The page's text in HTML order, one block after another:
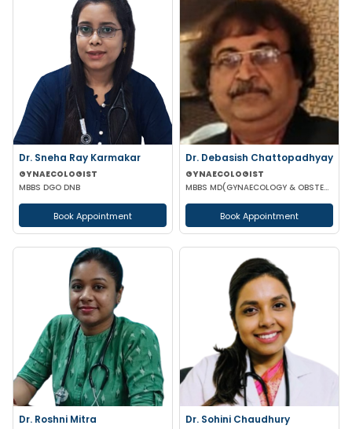
Dr. Sneha Ray Karmakar
GYNAECOLOGIST
MBBS DGO DNB
Book Appointment
Dr. Debasish Chattopadhyay
GYNAECOLOGIST
MBBS MD(GYNAECOLOGY & OBSTETRICS) DRM DGO
Book Appointment
Dr. Roshni Mitra Dr. Sohini Chaudhury